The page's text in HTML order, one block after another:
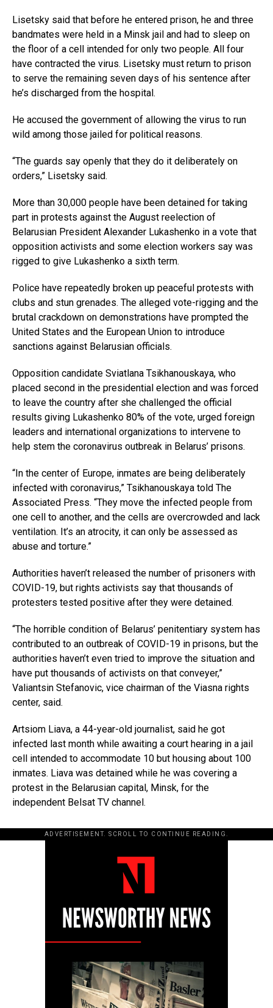
Lisetsky said that before he entered prison, he and three
bandmates were held in a Minsk jail and had to sleep on
the floor of a cell intended for only two people. All four
have contracted the virus. Lisetsky must return to prison
to serve the remaining seven days of his sentence after
he’s discharged from the hospital.
He accused the government of allowing the virus to run
wild among those jailed for political reasons.
“The guards say openly that they do it deliberately on
orders,” Lisetsky said.
More than 30,000 people have been detained for taking
part in protests against the August reelection of
Belarusian President Alexander Lukashenko in a vote that
opposition activists and some election workers say was
rigged to give Lukashenko a sixth term.
Police have repeatedly broken up peaceful protests with
clubs and stun grenades. The alleged vote-rigging and the
brutal crackdown on demonstrations have prompted the
United States and the European Union to introduce
sanctions against Belarusian officials.
Opposition candidate Sviatlana Tsikhanouskaya, who
placed second in the presidential election and was forced
to leave the country after she challenged the official
results giving Lukashenko 80% of the vote, urged foreign
leaders and international organizations to intervene to
help stem the coronavirus outbreak in Belarus’ prisons.
“In the center of Europe, inmates are being deliberately
infected with coronavirus,” Tsikhanouskaya told The
Associated Press. “They move the infected people from
one cell to another, and the cells are overcrowded and lack
ventilation. It’s an atrocity, it can only be assessed as
abuse and torture.”
Authorities haven’t released the number of prisoners with
COVID-19, but rights activists say that thousands of
protesters tested positive after they were detained.
“The horrible condition of Belarus’ penitentiary system has
contributed to an outbreak of COVID-19 in prisons, but the
authorities haven’t even tried to improve the situation and
have put thousands of activists on that conveyer,”
Valiantsin Stefanovic, vice chairman of the Viasna rights
center, said.
Artsiom Liava, a 44-year-old journalist, said he got
infected last month while awaiting a court hearing in a jail
cell intended to accommodate 10 but housing about 100
inmates. Liava was detained while he was covering a
protest in the Belarusian capital, Minsk, for the
independent Belsat TV channel.
ADVERTISEMENT. SCROLL TO CONTINUE READING.